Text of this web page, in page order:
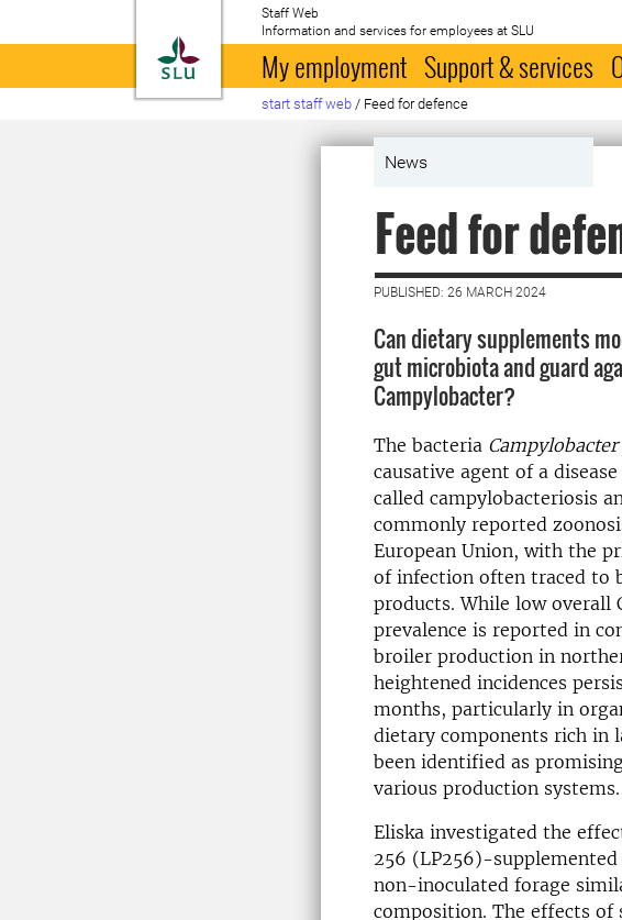
To startpage
Staff Web
Information and services for employees at SLU
My employment Support & services
start staff web / Feed for defence
News
Feed for
PUBLISHED: 26 MARCH 2024
Can dietary supplements
gut microbiota and guard
Campylobacter?
The bacteria
causative agent of a
called campylobacteriosis
commonly reported
European Union, with the
of infection often traced to
products. While low overall
prevalence is reported in
broiler production in
heightened incidences
months, particularly in
dietary components rich in
been identified as
various production systems.
Eliska investigated the
256 (LP256)-
non-inoculated forage
composition. The effects